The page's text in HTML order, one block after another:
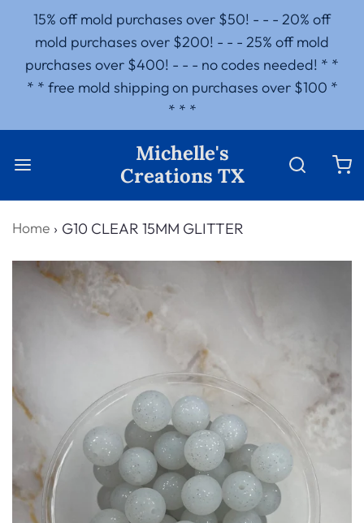
15% off mold purchases over $50! - - - 20% off
mold purchases over $200! - - - 25% off mold
purchases over $400! - - - no codes needed! * *
* * free mold shipping on purchases over $100 *
* * *
Michelle's
Creations TX
Home › G10 CLEAR 15MM GLITTER